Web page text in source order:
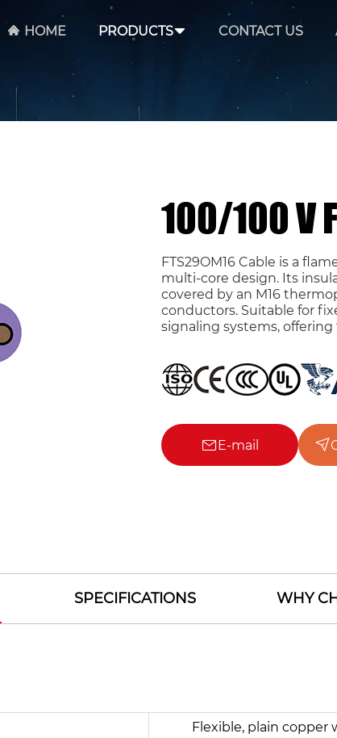
HOME PRODUCTS CONTACT US
100/100 V
FTS29OM16 Cable is a
multi-core design. Its
covered by an M16
conductors. Suitable for
signaling systems,
E-mail
SPECIFICATIONS WHY
Flexible, plain copper